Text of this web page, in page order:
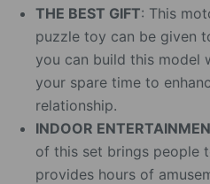
THE BEST GIFT: This
puzzle toy can be given
you can build this model
your spare time to
relationship.
INDOOR
of this set brings people
provides hours of